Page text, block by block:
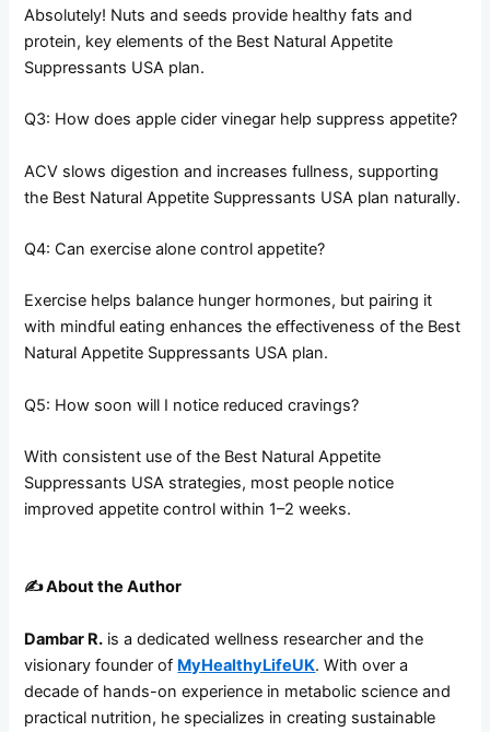
Absolutely! Nuts and seeds provide healthy fats and
protein, key elements of the Best Natural Appetite
Suppressants USA plan.
Q3: How does apple cider vinegar help suppress appetite?
ACV slows digestion and increases fullness, supporting
the Best Natural Appetite Suppressants USA plan naturally.
Q4: Can exercise alone control appetite?
Exercise helps balance hunger hormones, but pairing it
with mindful eating enhances the effectiveness of the Best
Natural Appetite Suppressants USA plan.
Q5: How soon will I notice reduced cravings?
With consistent use of the Best Natural Appetite
Suppressants USA strategies, most people notice
improved appetite control within 1–2 weeks.
✍️About the Author
Dambar R. is a dedicated wellness researcher and the
visionary founder of MyHealthyLifeUK. With over a
decade of hands-on experience in metabolic science and
practical nutrition, he specializes in creating sustainable